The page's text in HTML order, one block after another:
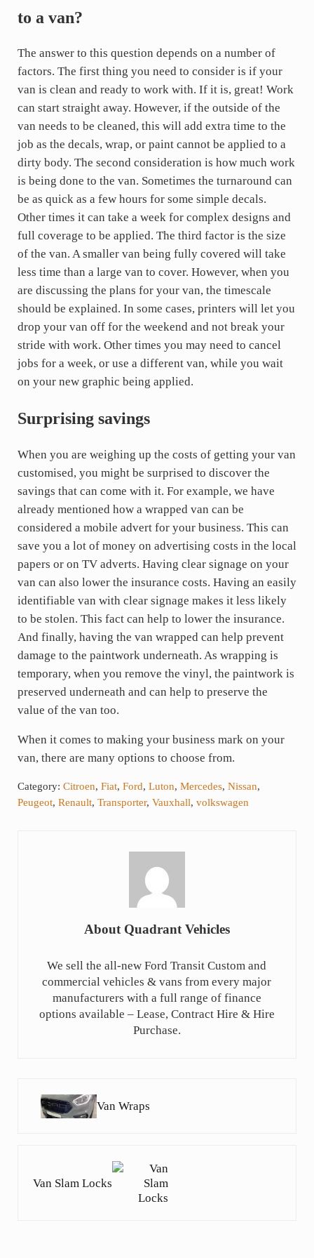
to a van?
The answer to this question depends on a number of
factors. The first thing you need to consider is if your
van is clean and ready to work with. If it is, great! Work
can start straight away. However, if the outside of the
van needs to be cleaned, this will add extra time to the
job as the decals, wrap, or paint cannot be applied to a
dirty body. The second consideration is how much work
is being done to the van. Sometimes the turnaround can
be as quick as a few hours for some simple decals.
Other times it can take a week for complex designs and
full coverage to be applied. The third factor is the size
of the van. A smaller van being fully covered will take
less time than a large van to cover. However, when you
are discussing the plans for your van, the timescale
should be explained. In some cases, printers will let you
drop your van off for the weekend and not break your
stride with work. Other times you may need to cancel
jobs for a week, or use a different van, while you wait
on your new graphic being applied.
Surprising savings
When you are weighing up the costs of getting your van
customised, you might be surprised to discover the
savings that can come with it. For example, we have
already mentioned how a wrapped van can be
considered a mobile advert for your business. This can
save you a lot of money on advertising costs in the local
papers or on TV adverts. Having clear signage on your
van can also lower the insurance costs. Having an easily
identifiable van with clear signage makes it less likely
to be stolen. This fact can help to lower the insurance.
And finally, having the van wrapped can help prevent
damage to the paintwork underneath. As wrapping is
temporary, when you remove the vinyl, the paintwork is
preserved underneath and can help to preserve the
value of the van too.
When it comes to making your business mark on your
van, there are many options to choose from.
Category: Citroen, Fiat, Ford, Luton, Mercedes, Nissan,
Peugeot, Renault, Transporter, Vauxhall, volkswagen
About Quadrant Vehicles
We sell the all-new Ford Transit Custom and
commercial vehicles & vans from every major
manufacturers with a full range of finance
options available – Lease, Contract Hire & Hire
Purchase.
Van Wraps
Van Slam Locks